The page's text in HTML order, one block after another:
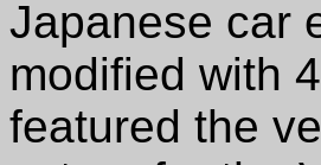
Japanese car
modified with
featured the